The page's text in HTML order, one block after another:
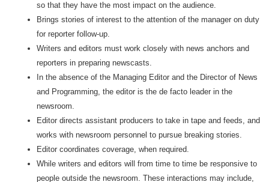
so that they have the most impact on the audience.
Brings stories of interest to the attention of the manager on duty
for reporter follow-up.
Writers and editors must work closely with news anchors and
reporters in preparing newscasts.
In the absence of the Managing Editor and the Director of News
and Programming, the editor is the de facto leader in the
newsroom.
Editor directs assistant producers to take in tape and feeds, and
works with newsroom personnel to pursue breaking stories.
Editor coordinates coverage, when required.
While writers and editors will from time to time be responsive to
people outside the newsroom. These interactions may include,